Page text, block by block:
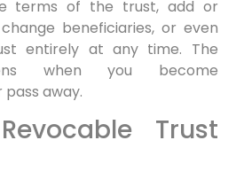
terms of the trust, add or
beneficiaries, or even
entirely at any time. The
when you become
away.
Trust